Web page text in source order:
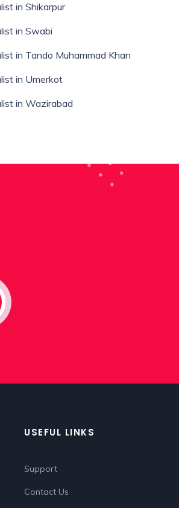
in Shikarpur
in Swabi
in Tando Muhammad Khan
in Umerkot
in Wazirabad
USEFUL LINKS
Support
Contact Us